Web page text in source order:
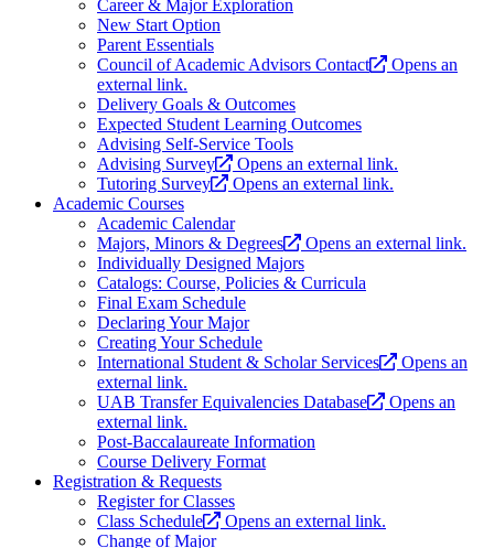
Career & Major Exploration
New Start Option
Parent Essentials
Council of Academic Advisors Contact
Opens an
external link.
Delivery Goals & Outcomes
Expected Student Learning Outcomes
Advising Self-Service Tools
Advising Survey
Opens an external link.
Tutoring Survey
Opens an external link.
Academic Courses
Academic Calendar
Majors, Minors & Degrees
Opens an external link.
Individually Designed Majors
Catalogs: Course, Policies & Curricula
Final Exam Schedule
Declaring Your Major
Creating Your Schedule
International Student & Scholar Services
Opens an
external link.
UAB Transfer Equivalencies Database
Opens an
external link.
Post-Baccalaureate Information
Course Delivery Format
Registration & Requests
Register for Classes
Class Schedule
Opens an external link.
Change of Major